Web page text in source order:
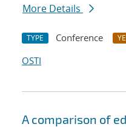
More Details
TYPE Conference
OSTI
A comparison of